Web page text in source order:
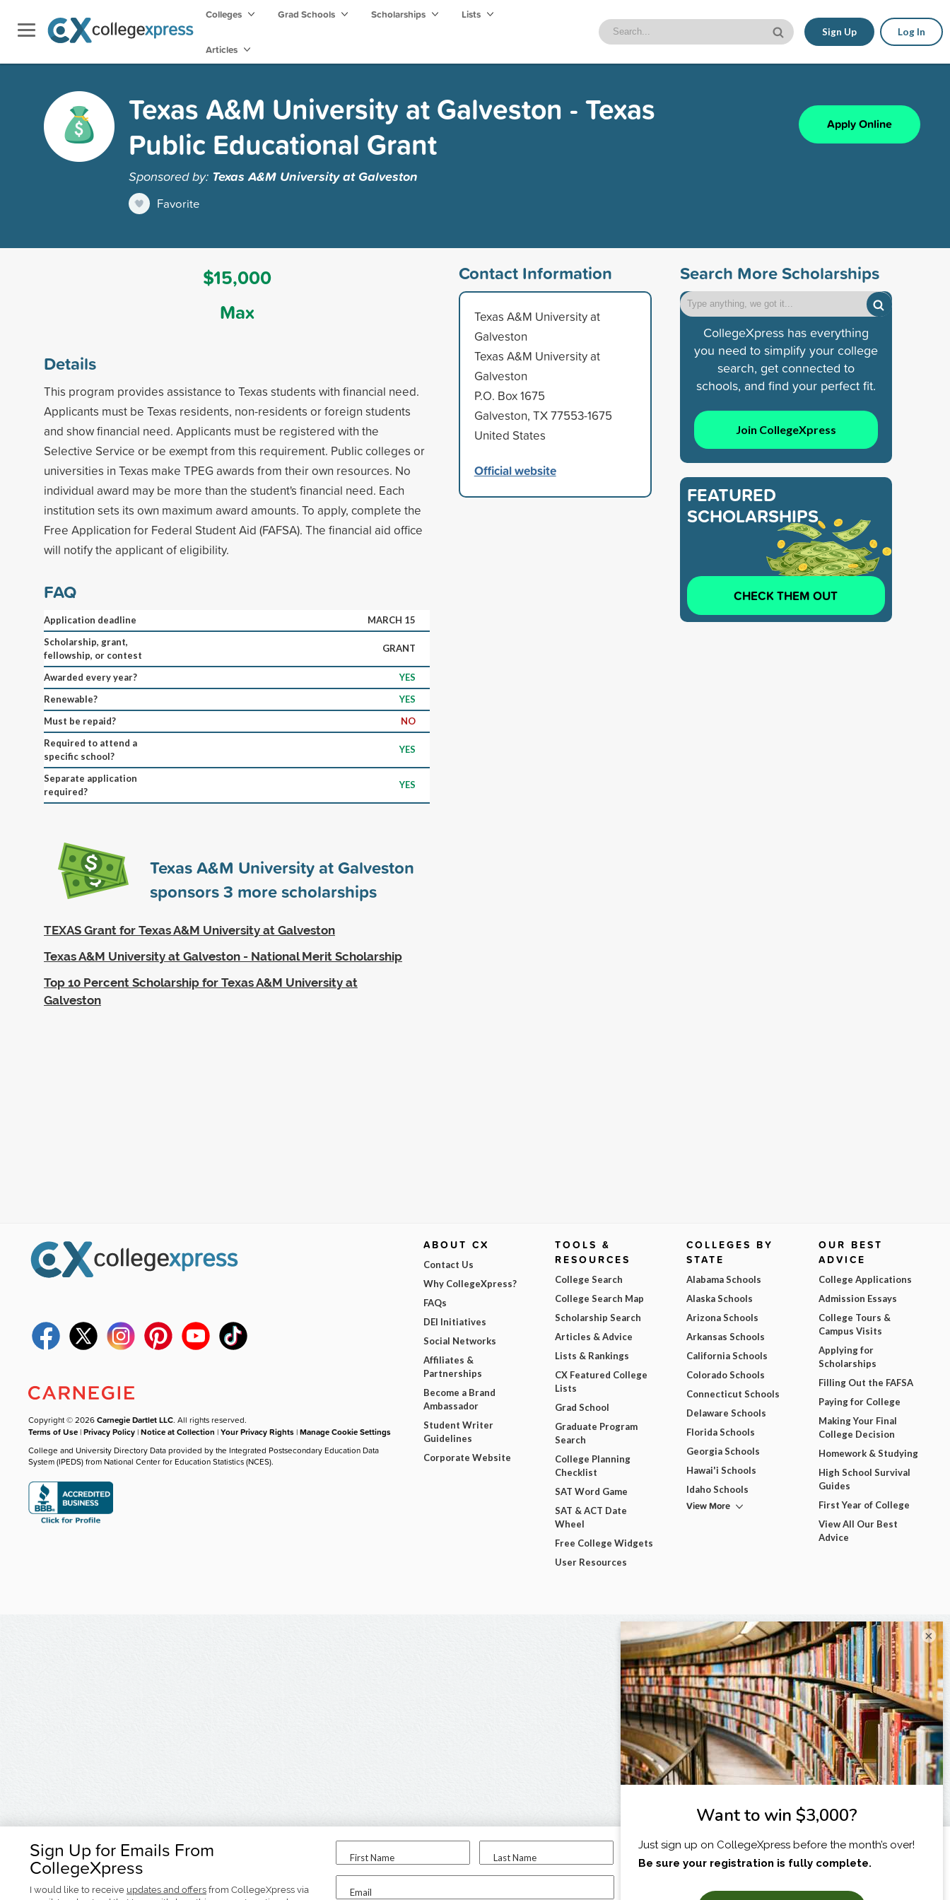
Colleges Grad Schools Scholarships Lists
Articles
Sign Up Log In
Texas A&M University at Galveston - Texas
Public Educational Grant
Sponsored by: Texas A&M University at Galveston
Favorite
Apply Online
$15,000
Max
Details
This program provides assistance to Texas students with financial need.
Applicants must be Texas residents, non-residents or foreign students
and show financial need. Applicants must be registered with the
Selective Service or be exempt from this requirement. Public colleges or
universities in Texas make TPEG awards from their own resources. No
individual award may be more than the student's financial need. Each
institution sets its own maximum award amounts. To apply, complete the
Free Application for Federal Student Aid (FAFSA). The financial aid office
will notify the applicant of eligibility.
FAQ
Application deadline
MARCH 15
Scholarship, grant,
fellowship, or contest
GRANT
Awarded every year?
YES
Renewable?
YES
Must be repaid?
NO
Required to attend a
specific school?
YES
Separate application
required?
YES
Texas A&M University at Galveston
sponsors3 more scholarships
TEXAS Grant for Texas A&M University at Galveston
Texas A&M University at Galveston - National Merit Scholarship
Top 10 Percent Scholarship for Texas A&M University at
Galveston
Contact Information
Texas A&M University at
Galveston
Texas A&M University at
Galveston
P.O. Box 1675
Galveston, TX 77553-1675
United States
Official website
Search More Scholarships
CollegeXpress has everything
you need to simplify your college
search, get connected to
schools, and find your perfect fit.
Join CollegeXpress
FEATURED
SCHOLARSHIPS
CHECK THEM OUT
Sign Up for Emails From
CollegeXpress
I would like to receive updates and offers from CollegeXpress via
First Name Last Name
Email
I am...
Copyright © 2026Carnegie Dartlet LLC. All rights reserved.
Terms of Use |Privacy Policy |Notice at Collection |Your Privacy Rights |Manage Cookie Settings
College and University Directory Data provided by the Integrated Postsecondary Education Data
System (IPEDS) from National Center for Education Statistics (NCES).
ABOUT CX
Contact Us
Why CollegeXpress?
FAQs
DEI Initiatives
Social Networks
Affiliates &
Partnerships
Become a Brand
Ambassador
Student Writer
Guidelines
Corporate Website
TOOLS &
RESOURCES
College Search
College Search Map
Scholarship Search
Articles & Advice
Lists & Rankings
CX Featured College
Lists
Grad School
Graduate Program
Search
College Planning
Checklist
SAT Word Game
SAT & ACT Date
Wheel
Free College Widgets
User Resources
COLLEGES BY
STATE
Alabama Schools
Alaska Schools
Arizona Schools
Arkansas Schools
California Schools
Colorado Schools
Connecticut Schools
Delaware Schools
Florida Schools
Georgia Schools
Hawai'i Schools
Idaho Schools
View More
OUR BEST
ADVICE
College Applications
Admission Essays
College Tours &
Campus Visits
Applying for
Scholarships
Filling Out the FAFSA
Paying for College
Making Your Final
College Decision
Homework & Studying
High School Survival
Guides
First Year of College
View All Our Best
Advice
×